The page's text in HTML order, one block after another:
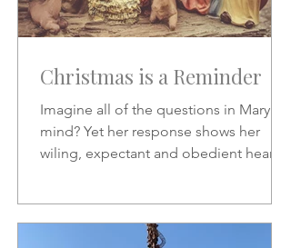
Christmas is a Reminder
Imagine all of the questions in Mary's
mind? Yet her response shows her
wiling, expectant and obedient heart.